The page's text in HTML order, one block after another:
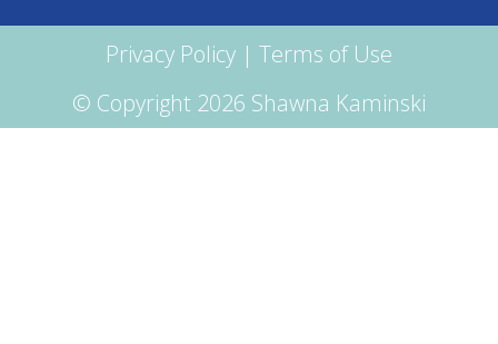
Privacy Policy | Terms of Use
© Copyright 2026 Shawna Kaminski